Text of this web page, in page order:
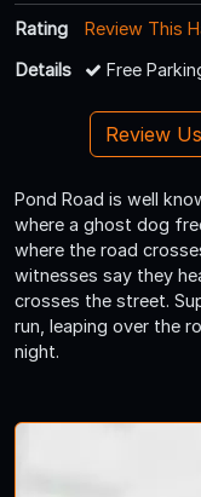
Rating
Review This
Details
Free
Review
Pond Road is well
where a ghost dog
where the road
witnesses say they
crosses the street.
run, leaping over the
night.